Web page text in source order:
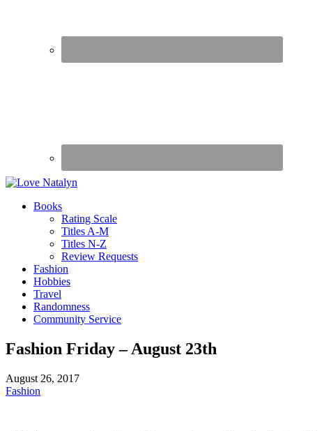
Books
Rating Scale
Titles A-M
Titles N-Z
Review Requests
Fashion
Hobbies
Travel
Randomness
Community Service
Fashion Friday – August 23th
August 26, 2017
Fashion